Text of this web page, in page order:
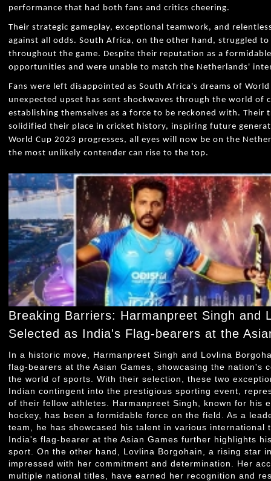
performance that had both fans and critics cheering.
Their strategic gameplay, exceptional teamwork, and
against all odds. South Africa, on the other hand, struggled
throughout the game. Despite their reputation as a
opportunities and were unable to match the Netherlands'
Fans were left disappointed as South Africa's dreams of
unexpected upset has sent shockwaves through the world of
establishing themselves as a force to be reckoned with. Their
solidified their place in cricket history, inspiring future
World Cup 2023 progresses, all eyes will now be on the
the most unlikely contender can rise to the top.
Breaking Barriers: Harmanpreet Singh and
Selected as India's Flag-bearers at the
In a historic move, Harmanpreet Singh and Lovlina
flag-bearers at the Asian Games, showcasing the nation's
the world of sports. With their selection, these two
Indian contingent into the prestigious sporting event,
of their fellow athletes. Harmanpreet Singh, known for his
hockey, has been a formidable force on the field. As a
team, he has showcased his talent in various international
India's flag-bearer at the Asian Games further highlights
sport. On the other hand, Lovlina Borgohain, a rising star
impressed with her commitment and determination. Her
multiple national titles, have earned her recognition and